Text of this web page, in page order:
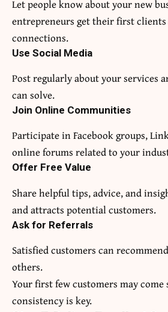
Let people know about your new
entrepreneurs get their first
connections.
Use Social Media
Post regularly about your services
can solve.
Join Online Communities
Participate in Facebook groups,
online forums related to your
Offer Free Value
Share helpful tips, advice, and
and attracts potential customers.
Ask for Referrals
Satisfied customers can
others.
Your first few customers may come
consistency is key.